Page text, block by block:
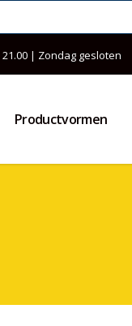
| Zondag gesloten
Productvormen